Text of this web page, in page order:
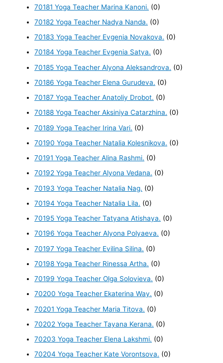
70181 Yoga Teacher Marina Kanoni. (0)
70182 Yoga Teacher Nadya Nanda. (0)
70183 Yoga Teacher Evgenia Novakova. (0)
70184 Yoga Teacher Evgenia Satya. (0)
70185 Yoga Teacher Alyona Aleksandrova. (0)
70186 Yoga Teacher Elena Gurudeva. (0)
70187 Yoga Teacher Anatoliy Drobot. (0)
70188 Yoga Teacher Aksiniya Catarzhina. (0)
70189 Yoga Teacher Irina Vari. (0)
70190 Yoga Teacher Natalia Kolesnikova. (0)
70191 Yoga Teacher Alina Rashmi. (0)
70192 Yoga Teacher Alyona Vedana. (0)
70193 Yoga Teacher Natalia Nag. (0)
70194 Yoga Teacher Natalia Lila. (0)
70195 Yoga Teacher Tatyana Atishaya. (0)
70196 Yoga Teacher Alyona Polyaeva. (0)
70197 Yoga Teacher Evilina Silina. (0)
70198 Yoga Teacher Rinessa Artha. (0)
70199 Yoga Teacher Olga Solovieva. (0)
70200 Yoga Teacher Ekaterina Way. (0)
70201 Yoga Teacher Maria Titova. (0)
70202 Yoga Teacher Tayana Kerana. (0)
70203 Yoga Teacher Elena Lakshmi. (0)
70204 Yoga Teacher Kate Vorontsova. (0)